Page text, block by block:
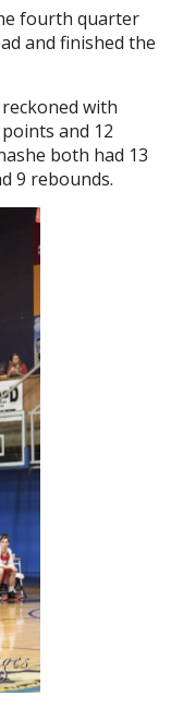
fourth quarter
and finished the
with
and 12
both had 13
9 rebounds.